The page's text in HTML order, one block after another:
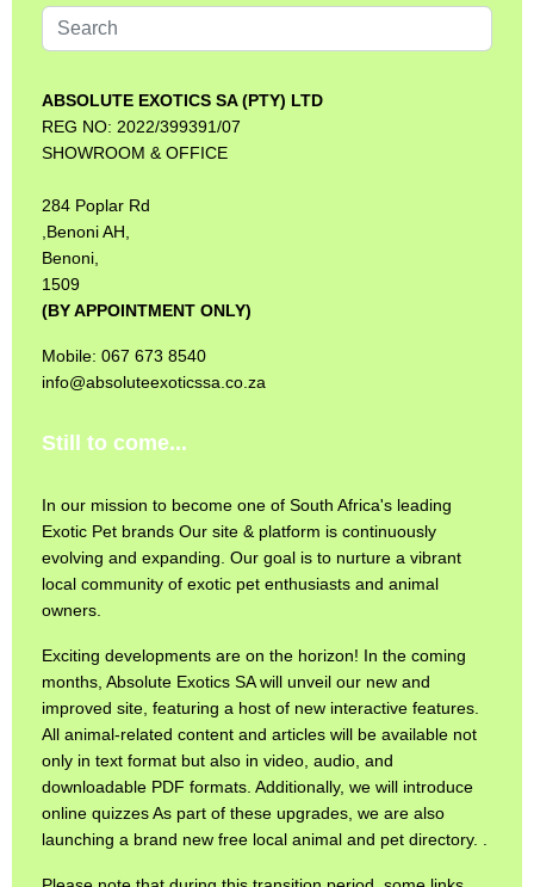
Search
...
ABSOLUTE EXOTICS SA (PTY) LTD
REG NO: 2022/399391/07
SHOWROOM & OFFICE
284 Poplar Rd
,Benoni AH,
Benoni,
1509
(BY APPOINTMENT ONLY)
Mobile: 067 673 8540
info@absoluteexoticssa.co.za
Still to come...
In our mission to become one of South Africa's leading
Exotic Pet brands Our site & platform is continuously
evolving and expanding. Our goal is to nurture a vibrant
local community of exotic pet enthusiasts and animal
owners.
Exciting developments are on the horizon! In the coming
months, Absolute Exotics SA will unveil our new and
improved site, featuring a host of new interactive features.
All animal-related content and articles will be available not
only in text format but also in video, audio, and
downloadable PDF formats. Additionally, we will introduce
online quizzes As part of these upgrades, we are also
launching a brand new free local animal and pet directory. .